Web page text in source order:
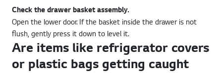
Check the drawer basket assembly.
Open the lower door. If the basket inside the drawer is not
flush, gently press it down to level it.
Are items like refrigerator covers
or plastic bags getting caught